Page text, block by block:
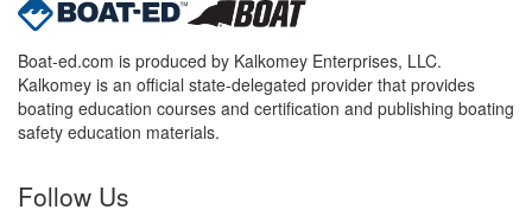
Boat-ed.com is produced by Kalkomey Enterprises, LLC.
Kalkomey is an official state-delegated provider that provides
boating education courses and certification and publishing boating
safety education materials.
Follow Us